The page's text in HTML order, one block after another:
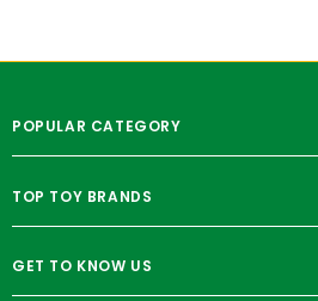
POPULAR CATEGORY
TOP TOY BRANDS
GET TO KNOW US